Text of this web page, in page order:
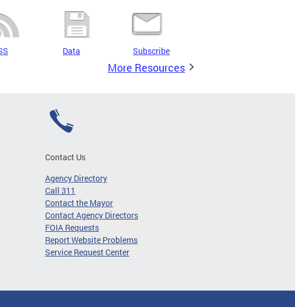
Data Subscribe
More Resources
Contact Us
Agency Directory
Call 311
Contact the Mayor
Contact Agency Directors
FOIA Requests
Report Website Problems
Service Request Center